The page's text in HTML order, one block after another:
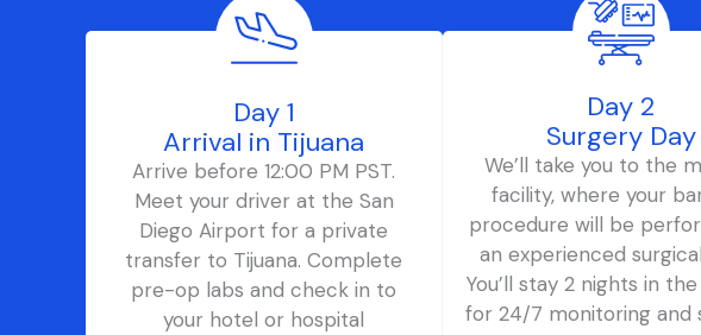
Day 1
Arrival in Tijuana
Arrive before 12:00 PM PST.
Meet your driver at the San
Diego Airport for a private
transfer to Tijuana. Complete
pre-op labs and check in to
your hotel or hospital
Day 2
Surgery Day
We’ll take you to the
facility, where your
procedure will be
an experienced
You’ll stay 2 nights in
for 24/7 monitoring and